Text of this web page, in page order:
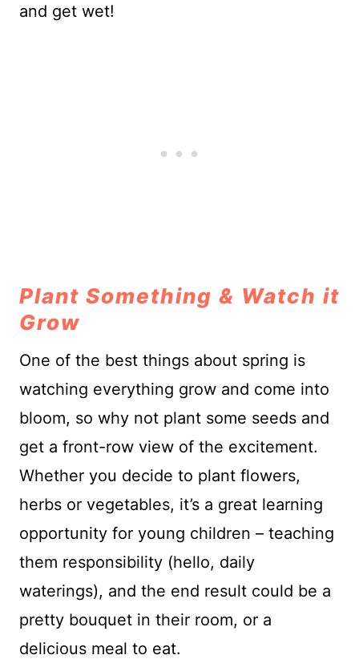
and get wet!
Plant Something & Watch it
Grow
One of the best things about spring is
watching everything grow and come into
bloom, so why not plant some seeds and
get a front-row view of the excitement.
Whether you decide to plant flowers,
herbs or vegetables, it’s a great learning
opportunity for young children – teaching
them responsibility (hello, daily
waterings), and the end result could be a
pretty bouquet in their room, or a
delicious meal to eat.